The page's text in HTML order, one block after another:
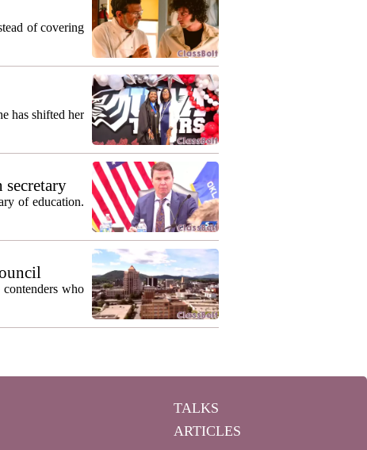
of covering
has shifted her
of education.
who
TALKS
ARTICLES